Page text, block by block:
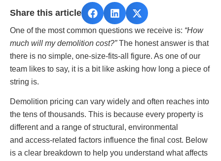
Share this article
One of the most common questions we receive is: “How
much will my demolition cost?”The honest answer is that
there is no simple, one‑size‑fits‑all figure. As one of our
team likes to say, it is a bit like asking how long a piece of
string is.
Demolition pricing can vary widely and often reaches into
the tens of thousands. This is because every property is
different and a range of structural, environmental
and access‑related factors influence the final cost. Below
is a clear breakdown to help you understand what affects